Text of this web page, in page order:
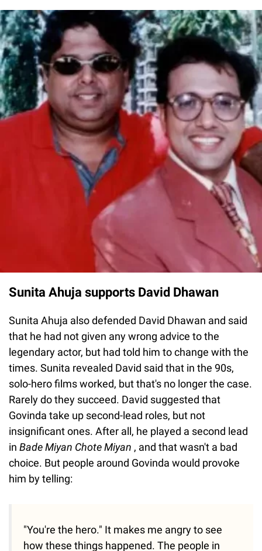
Sunita Ahuja supports David Dhawan
Sunita Ahuja also defended David Dhawan and said
that he had not given any wrong advice to the
legendary actor, but had told him to change with the
times. Sunita revealed David said that in the 90s,
solo-hero films worked, but that's no longer the case.
Rarely do they succeed. David suggested that
Govinda take up second-lead roles, but not
insignificant ones. After all, he played a second lead
in Bade Miyan Chote Miyan , and that wasn't a bad
choice. But people around Govinda would provoke
him by telling:
"You're the hero." It makes me angry to see
how these things happened. The people in